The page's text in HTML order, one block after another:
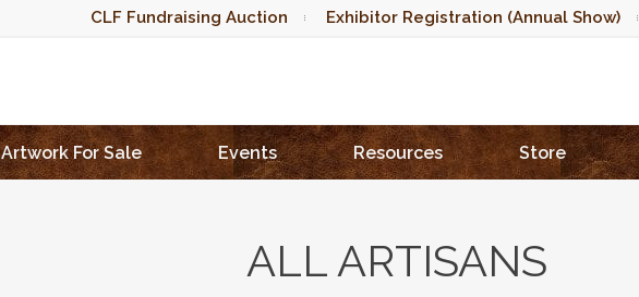
CLF Fundraising Auction Exhibitor Registration (Annual Show)
Artwork For Sale Events Resources Store
ALL ARTISANS